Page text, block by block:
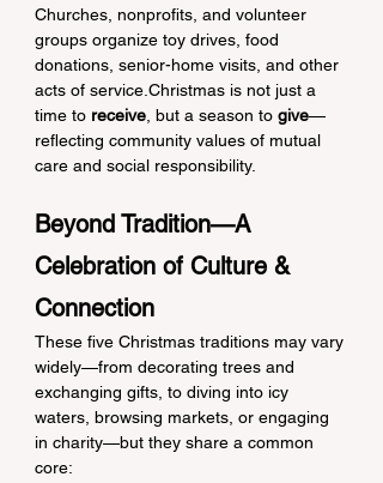
Churches, nonprofits, and volunteer
groups organize toy drives, food
donations, senior-home visits, and other
acts of service.Christmas is not just a
time to receive , but a season to give—
reflecting community values of mutual
care and social responsibility.
Beyond Tradition—A
Celebration of Culture &
Connection
These five Christmas traditions may vary
widely—from decorating trees and
exchanging gifts, to diving into icy
waters, browsing markets, or engaging
in charity—but they share a common
core: